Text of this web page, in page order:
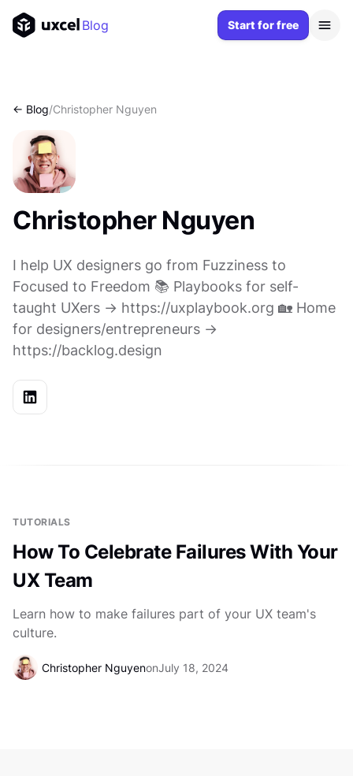
Blog Start for free
<- Blog/Christopher Nguyen
Christopher Nguyen
I help UX designers go from Fuzziness to
Focused to Freedom 📚 Playbooks for self-
taught UXers → https://uxplaybook.org 🏡 Home
for designers/entrepreneurs →
https://backlog.design
TUTORIALS
How To Celebrate Failures With Your
UX Team
Learn how to make failures part of your UX team's
culture.
Christopher NguyenonJuly 18, 2024